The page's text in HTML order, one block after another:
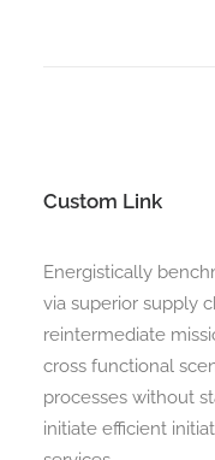
Custom Link
Energistically
via superior supply
reintermediate
cross functional
processes without
initiate efficient